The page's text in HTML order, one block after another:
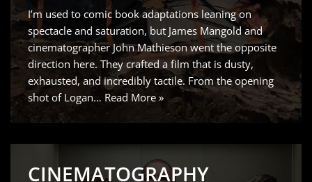
I’m used to comic book adaptations leaning on
spectacle and saturation, but James Mangold and
cinematographer John Mathieson went the opposite
direction here. They crafted a film that is dusty,
exhausted, and incredibly tactile. From the opening
shot of Logan… Read More »
CINEMATOGRAPHY